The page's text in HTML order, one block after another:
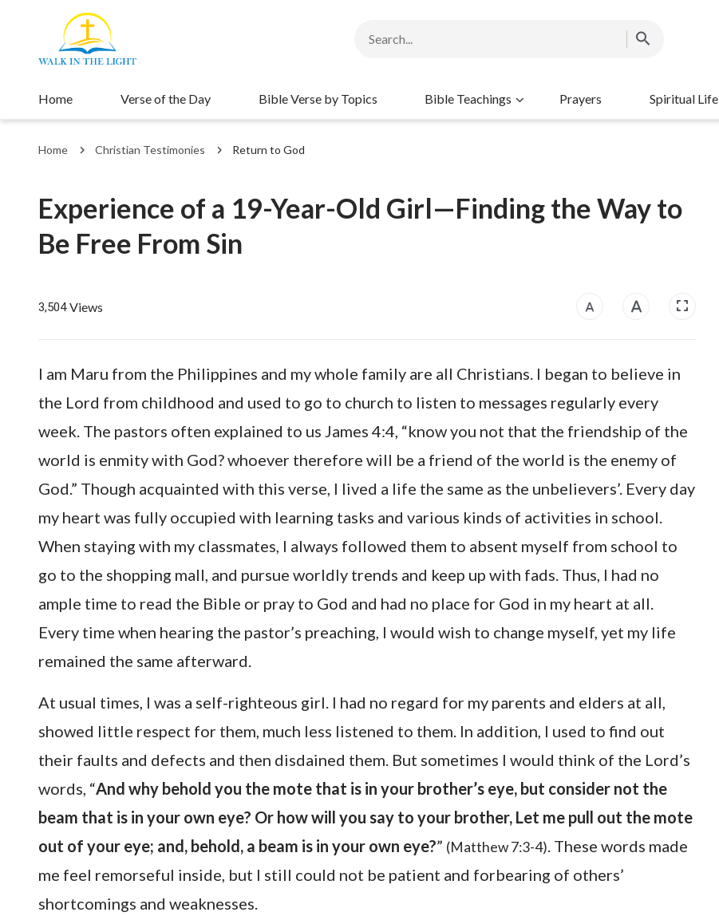
Home Verse of the Day Bible Verse by Topics Bible Teachings Prayers Spiritual Life
Home Christian Testimonies Return to God
Experience of a 19-Year-Old Girl—Finding the Way to
Be Free From Sin
3,504 Views
I am Maru from the Philippines and my whole family are all Christians. I began to believe in
the Lord from childhood and used to go to church to listen to messages regularly every
week. The pastors often explained to us James 4:4, “know you not that the friendship of the
world is enmity with God? whoever therefore will be a friend of the world is the enemy of
God.” Though acquainted with this verse, I lived a life the same as the unbelievers’. Every day
my heart was fully occupied with learning tasks and various kinds of activities in school.
When staying with my classmates, I always followed them to absent myself from school to
go to the shopping mall, and pursue worldly trends and keep up with fads. Thus, I had no
ample time to read the Bible or pray to God and had no place for God in my heart at all.
Every time when hearing the pastor’s preaching, I would wish to change myself, yet my life
remained the same afterward.
At usual times, I was a self-righteous girl. I had no regard for my parents and elders at all,
showed little respect for them, much less listened to them. In addition, I used to find out
their faults and defects and then disdained them. But sometimes I would think of the Lord’s
words, “And why behold you the mote that is in your brother’s eye, but consider not the
beam that is in your own eye? Or how will you say to your brother, Let me pull out the mote
out of your eye; and, behold, a beam is in your own eye?” (Matthew 7:3-4). These words made
me feel remorseful inside, but I still could not be patient and forbearing of others’
shortcomings and weaknesses.